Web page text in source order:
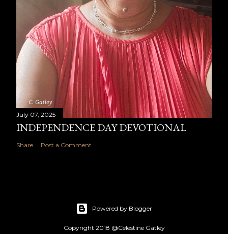
July 07, 2025
INDEPENDENCE DAY DEVOTIONAL
Share Post a Comment
Powered by Blogger
Copyright 2018 @Celestine Gatley